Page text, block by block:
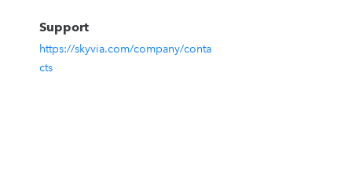
Support
https://skyvia.com/company/conta
cts